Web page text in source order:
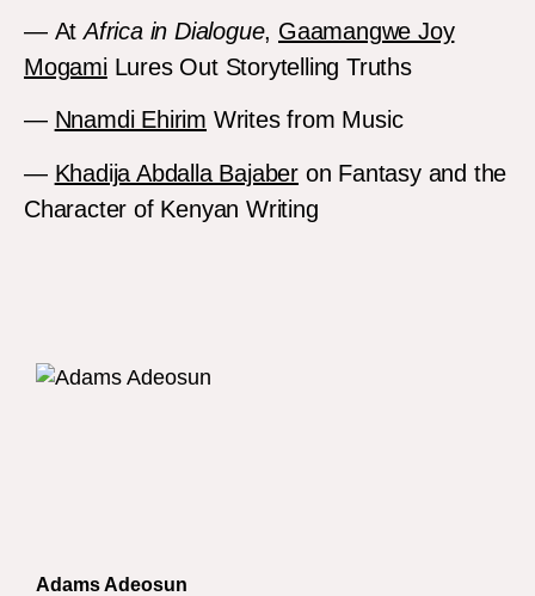
— AtAfrica in Dialogue, Gaamangwe Joy
Mogami Lures Out Storytelling Truths
— Nnamdi Ehirim Writes from Music
— Khadija Abdalla Bajaber on Fantasy and the
Character of Kenyan Writing
Adams Adeosun